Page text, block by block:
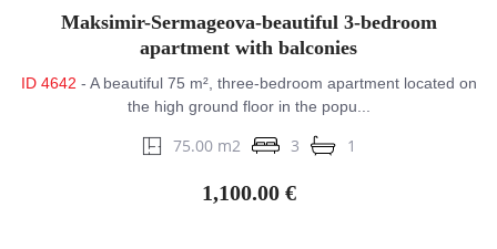
Maksimir-Sermageova-beautiful 3-bedroom
apartment with balconies
ID 4642 - A beautiful 75 m², three-bedroom apartment located on
the high ground floor in the popu...
75.00 m2 3 1
1,100.00 €